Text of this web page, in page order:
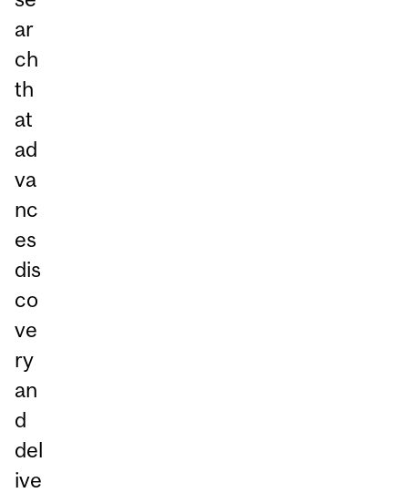
ar
ch
th
at
ad
va
nc
es
dis
co
ve
ry
an
d
del
ive